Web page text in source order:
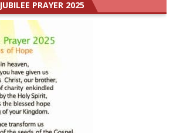
JUBILEE PRAYER 2025